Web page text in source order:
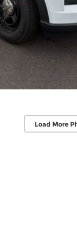
Load More